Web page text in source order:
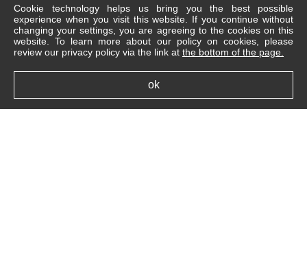
businesses.
Thank you.
Jung Jin Seo, Chairman, Celltrion Group
Cookie technology helps us bring you the best possible
experience when you visit this website. If you continue without
changing your settings, you are agreeing to the cookies on this
website. To learn more about our policy on cookies, please
review our privacy policy via the link at the bottom of the page.
ok